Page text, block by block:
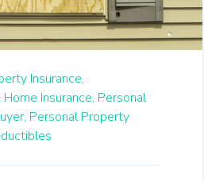
Insurance,
Home Insurance, Personal
Personal Property